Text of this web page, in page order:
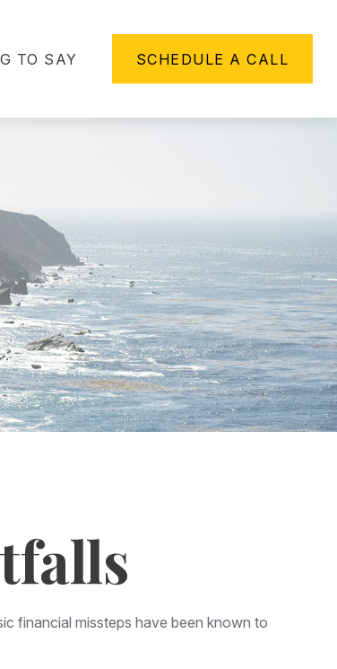
TO SAY SCHEDULE A CALL
financial missteps have been known to